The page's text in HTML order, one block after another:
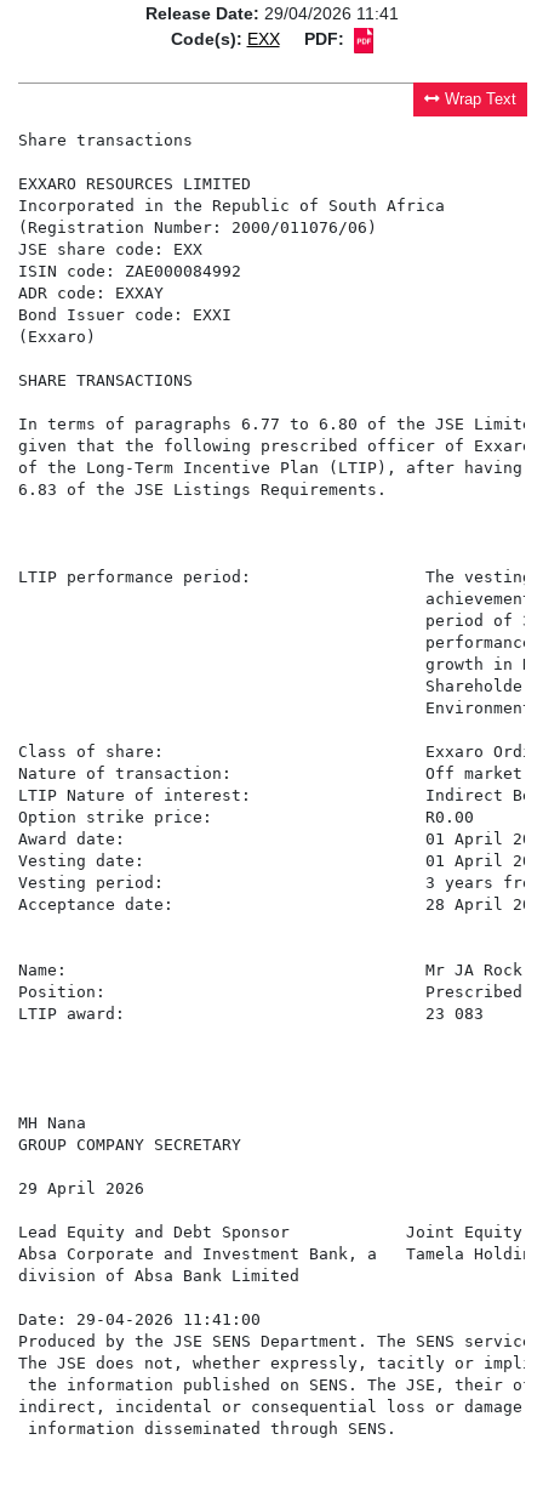
Release Date: 29/04/2026 11:41
Code(s): EXX PDF:
Wrap Text
Share transactions
EXXARO RESOURCES LIMITED
Incorporated in the Republic of South Africa
(Registration Number: 2000/011076/06)
JSE share code: EXX
ISIN code: ZAE000084992
ADR code: EXXAY
Bond Issuer code: EXXI
(Exxaro)
SHARE TRANSACTIONS
In terms of paragraphs 6.77 to 6.80 of the JSE
given that the following prescribed officer of Exxaro
of the Long-Term Incentive Plan (LTIP), after having
6.83 of the JSE Listings Requirements.
LTIP performance period:                  The vesting
period of
growth in
Shareholder
Class of share:                           Exxaro
Nature of transaction:                    Off market
LTIP Nature of interest:                  Indirect
Option strike price:                      R0.00
Award date:                               01 April
Vesting date:                             01 April
Vesting period:                           3 years from
Acceptance date:                          28 April
Name:                                     Mr JA Rock
Position:                                 Prescribed
LTIP award:                               23 083
MH Nana
GROUP COMPANY SECRETARY
29 April 2026
Lead Equity and Debt Sponsor            Joint Equity
Absa Corporate and Investment Bank, a   Tamela
division of Absa Bank Limited
Date: 29-04-2026 11:41:00
Produced by the JSE SENS Department. The SENS
The JSE does not, whether expressly, tacitly or
the information published on SENS. The JSE,
indirect, incidental or consequential loss or damage